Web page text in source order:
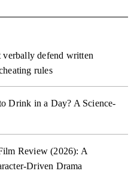
verbally defend written
rules
Drink in a Day? A Science-
Review (2026): A
Driven Drama